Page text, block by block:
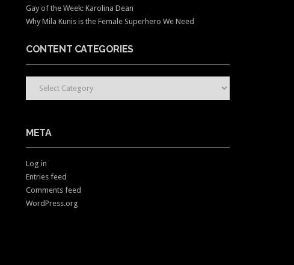
Gay of the Week: Karolina Dean
Why Mila Kunis is the Female Superhero We Need
CONTENT CATEGORIES
CONTENT CATEGORIES
META
Log in
Entries feed
Comments feed
WordPress.org